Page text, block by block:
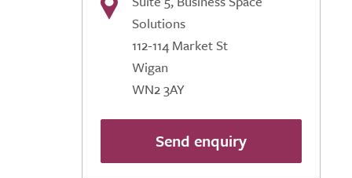
Solutions
112-114 Market St
Wigan
WN2 3AY
Send enquiry